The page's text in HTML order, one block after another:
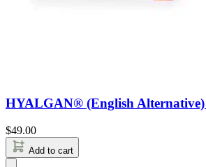
HYALGAN® (English
$49.00
Add to cart